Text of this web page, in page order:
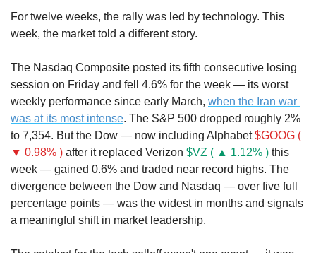
For twelve weeks, the rally was led by technology. This
week, the market told a different story.
The Nasdaq Composite posted its fifth consecutive losing
session on Friday and fell 4.6% for the week — its worst
weekly performance since early March, when the Iran war
was at its most intense. The S&P 500 dropped roughly 2%
to 7,354. But the Dow — now including Alphabet $GOOG (
▼ 0.98% ) after it replaced Verizon $VZ ( ▲ 1.12% ) this
week — gained 0.6% and traded near record highs. The
divergence between the Dow and Nasdaq — over five full
percentage points — was the widest in months and signals
a meaningful shift in market leadership.